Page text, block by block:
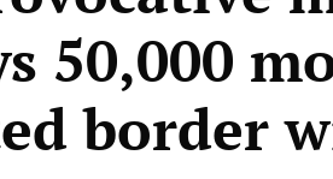
50,000
border